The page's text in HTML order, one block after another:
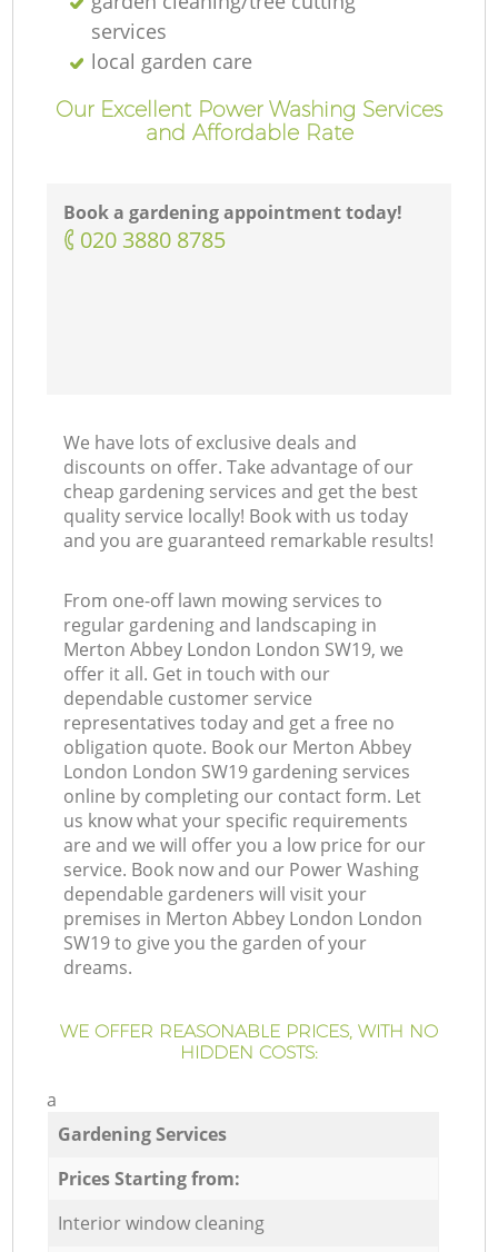
services
local garden care
Our Excellent Power Washing Services
and Affordable Rate
Book a gardening appointment today!
‎020 3880 8785
We have lots of exclusive deals and
discounts on offer. Take advantage of our
cheap gardening services and get the best
quality service locally! Book with us today
and you are guaranteed remarkable results!
From one-off lawn mowing services to
regular gardening and landscaping in
Merton Abbey London London SW19, we
offer it all. Get in touch with our
dependable customer service
representatives today and get a free no
obligation quote. Book our Merton Abbey
London London SW19 gardening services
online by completing our contact form. Let
us know what your specific requirements
are and we will offer you a low price for our
service. Book now and our Power Washing
dependable gardeners will visit your
premises in Merton Abbey London London
SW19 to give you the garden of your
dreams.
WE OFFER REASONABLE PRICES, WITH NO
HIDDEN COSTS:
a
Gardening Services
Prices Starting from:
Interior window cleaning